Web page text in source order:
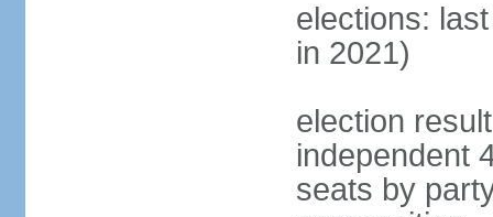
elections:
in 2021)
election
independent
seats by